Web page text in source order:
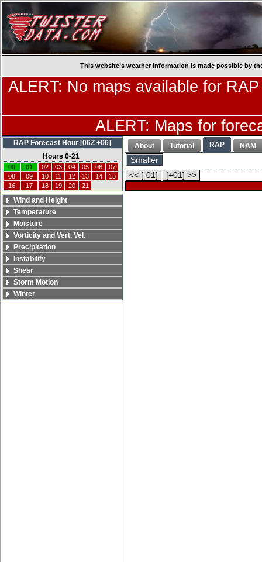
This website’s weather information is made possible by
ALERT: No maps available for
ALERT: Maps for
About Tutorial RAP NAM
Smaller
<< [-01]
[+01] >>
RAP Forecast Hour [06Z +06]
Hours 0-21
00 01 02 03 04 05 06
07
08
09 10 11 12 13 14
15
16
17 18 19 20 21
Wind and Height
Temperature
Moisture
Vorticity and Vert. Vel.
Precipitation
Instability
Shear
Storm Motion
Winter